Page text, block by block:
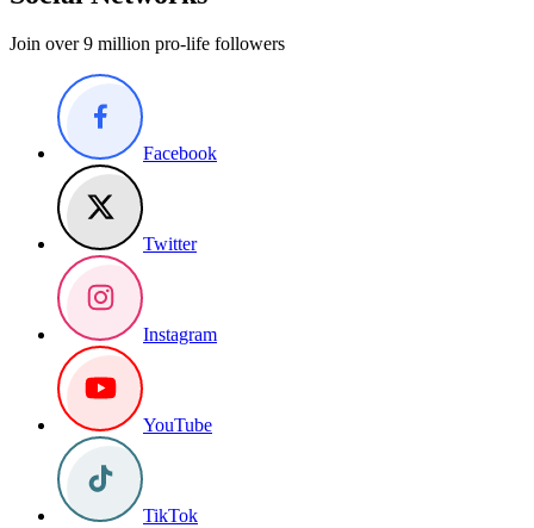
Join over 9 million pro-life followers
Facebook
Twitter
Instagram
YouTube
TikTok